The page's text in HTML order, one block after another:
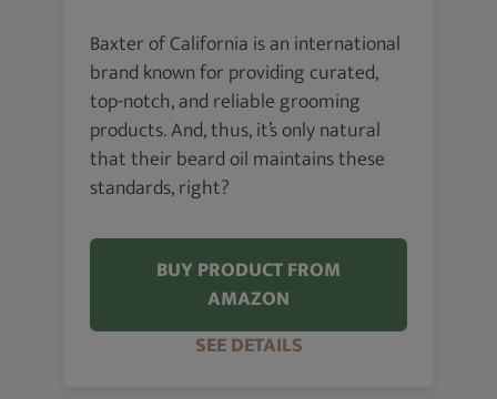
Baxter of California is an international
brand known for providing curated,
top-notch, and reliable grooming
products. And, thus, it’s only natural
that their beard oil maintains these
standards, right?
BUY PRODUCT FROM
AMAZON
SEE DETAILS